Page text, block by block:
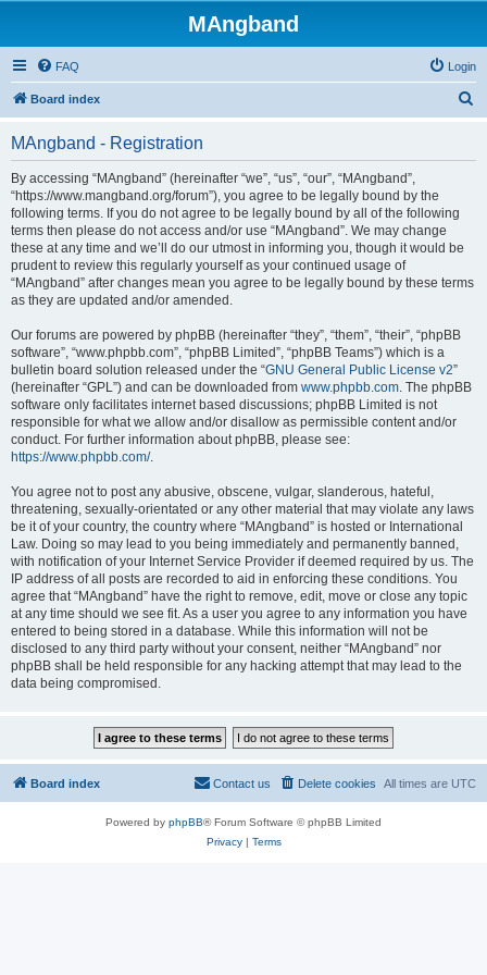
MAngband
FAQ Login
Board index
MAngband - Registration
By accessing “MAngband” (hereinafter “we”, “us”, “our”, “MAngband”,
“https://www.mangband.org/forum”), you agree to be legally bound by the
following terms. If you do not agree to be legally bound by all of the following
terms then please do not access and/or use “MAngband”. We may change
these at any time and we’ll do our utmost in informing you, though it would be
prudent to review this regularly yourself as your continued usage of
“MAngband” after changes mean you agree to be legally bound by these terms
as they are updated and/or amended.
Our forums are powered by phpBB (hereinafter “they”, “them”, “their”, “phpBB
software”, “www.phpbb.com”, “phpBB Limited”, “phpBB Teams”) which is a
bulletin board solution released under the “GNU General Public License v2”
(hereinafter “GPL”) and can be downloaded from www.phpbb.com. The phpBB
software only facilitates internet based discussions; phpBB Limited is not
responsible for what we allow and/or disallow as permissible content and/or
conduct. For further information about phpBB, please see:
https://www.phpbb.com/.
You agree not to post any abusive, obscene, vulgar, slanderous, hateful,
threatening, sexually-orientated or any other material that may violate any laws
be it of your country, the country where “MAngband” is hosted or International
Law. Doing so may lead to you being immediately and permanently banned,
with notification of your Internet Service Provider if deemed required by us. The
IP address of all posts are recorded to aid in enforcing these conditions. You
agree that “MAngband” have the right to remove, edit, move or close any topic
at any time should we see fit. As a user you agree to any information you have
entered to being stored in a database. While this information will not be
disclosed to any third party without your consent, neither “MAngband” nor
phpBB shall be held responsible for any hacking attempt that may lead to the
data being compromised.
Board index All times are UTC
Delete cookies
Contact us
Powered by phpBB® Forum Software © phpBB Limited
Privacy| Terms